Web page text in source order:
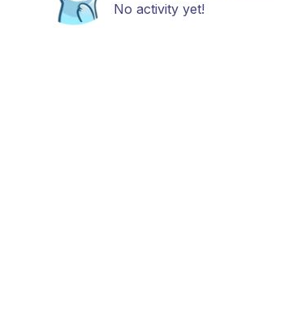
No activity yet!